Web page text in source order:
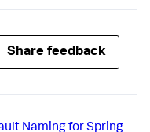
Share feedback
Naming for Spring